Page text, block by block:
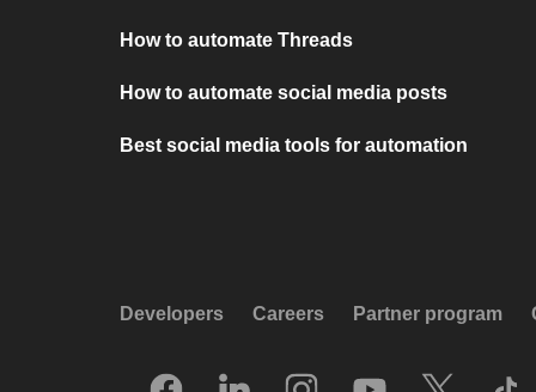
How to automate Threads
How to automate social media posts
Best social media tools for automation
Developers Careers Partner program